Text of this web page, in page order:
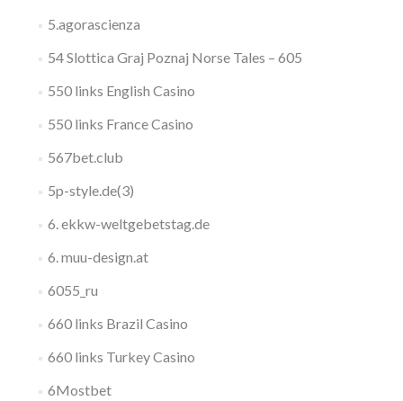
5.agorascienza
54 Slottica Graj Poznaj Norse Tales – 605
550 links English Casino
550 links France Casino
567bet.club
5p-style.de(3)
6. ekkw-weltgebetstag.de
6. muu-design.at
6055_ru
660 links Brazil Casino
660 links Turkey Casino
6Mostbet